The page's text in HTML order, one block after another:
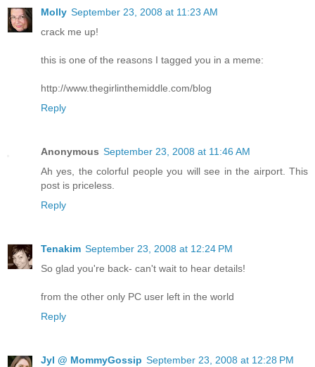
Molly September 23, 2008 at 11:23 AM
crack me up!
this is one of the reasons I tagged you in a meme:
http://www.thegirlinthemiddle.com/blog
Reply
Anonymous September 23, 2008 at 11:46 AM
Ah yes, the colorful people you will see in the airport. This
post is priceless.
Reply
Tenakim September 23, 2008 at 12:24 PM
So glad you're back- can't wait to hear details!
from the other only PC user left in the world
Reply
Jyl @ MommyGossip September 23, 2008 at 12:28 PM